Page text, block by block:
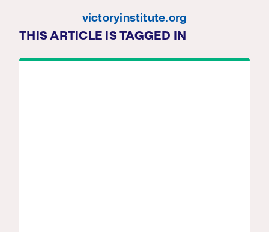
victoryinstitute.org
THIS ARTICLE IS TAGGED IN